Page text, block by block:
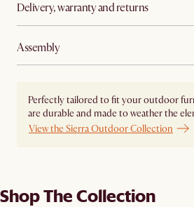
Delivery, warranty and returns
Assembly
Perfectly tailored to fit your outdoor
are durable and made to weather the
View the Sierra Outdoor Collection
Shop The Collection